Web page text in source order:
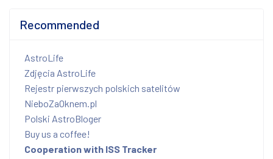
Recommended
AstroLife
Zdjęcia AstroLife
Rejestr pierwszych polskich satelitów
NieboZaOknem.pl
Polski AstroBloger
Buy us a coffee!
Cooperation with ISS Tracker